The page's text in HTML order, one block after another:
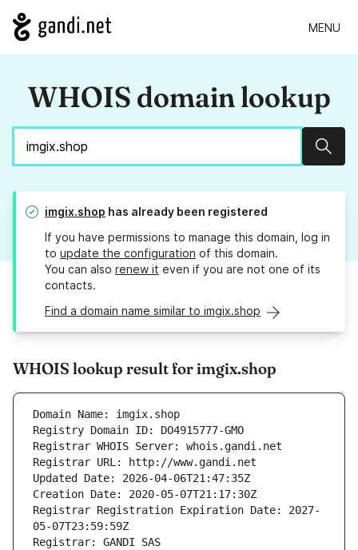
MENU
WHOIS domain lookup
imgix.shop has already been registered
If you have permissions to manage this domain, log in
to update the configuration of this domain.
You can also renew it even if you are not one of its
contacts.
Find a domain name similar to imgix.shop
WHOIS lookup result for imgix.shop
Domain Name: imgix.shop
Registry Domain ID: DO4915777-GMO
Registrar WHOIS Server: whois.gandi.net
Registrar URL: http://www.gandi.net
Updated Date: 2026-04-06T21:47:35Z
Creation Date: 2020-05-07T21:17:30Z
Registrar Registration Expiration Date: 2027-
05-07T23:59:59Z
Registrar: GANDI SAS